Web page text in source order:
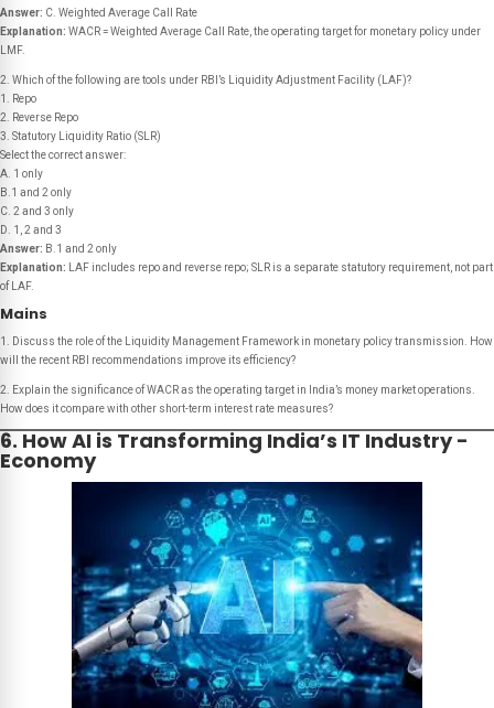
Answer: C. Weighted Average Call Rate
Explanation: WACR = Weighted Average Call Rate, the operating target for monetary policy under
LMF.
2. Which of the following are tools under RBI’s Liquidity Adjustment Facility (LAF)?
1. Repo
2. Reverse Repo
3. Statutory Liquidity Ratio (SLR)
Select the correct answer:
A. 1 only
B.1 and 2 only
C. 2 and 3 only
D. 1, 2 and 3
Answer: B.1 and 2 only
Explanation: LAF includes repo and reverse repo; SLR is a separate statutory requirement, not part
of LAF.
Mains
1. Discuss the role of the Liquidity Management Framework in monetary policy transmission. How
will the recent RBI recommendations improve its efficiency?
2. Explain the significance of WACR as the operating target in India’s money market operations.
How does it compare with other short-term interest rate measures?
6. How AI is Transforming India’s IT Industry -
Economy